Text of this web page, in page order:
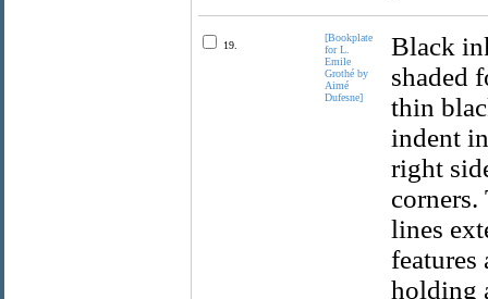
19.
[Bookplate
for L.
Emile
Grothé by
Aimé
Dufesne]
Black
shaded
thin
indent
right
lines
features
holding